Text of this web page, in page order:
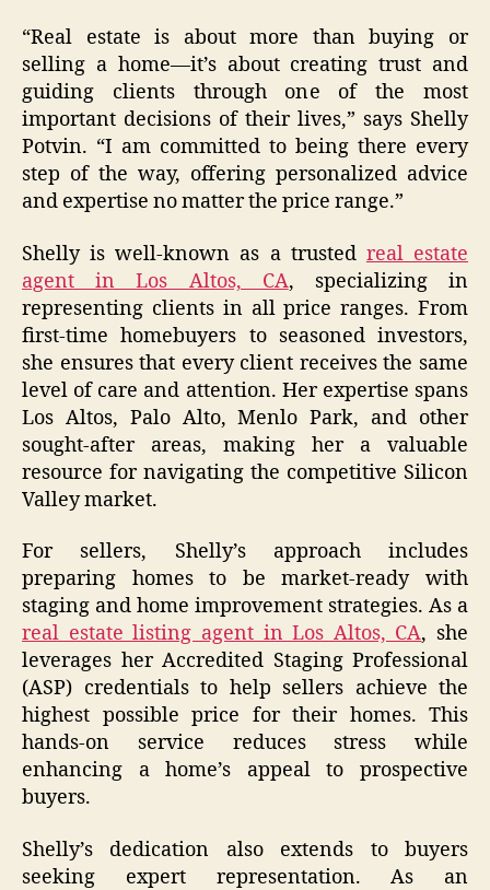
“Real estate is about more than buying or
selling a home—it’s about creating trust and
guiding clients through one of the most
important decisions of their lives,” says Shelly
Potvin. “I am committed to being there every
step of the way, offering personalized advice
and expertise no matter the price range.”
Shelly is well-known as a trusted real estate
agent in Los Altos, CA, specializing in
representing clients in all price ranges. From
first-time homebuyers to seasoned investors,
she ensures that every client receives the same
level of care and attention. Her expertise spans
Los Altos, Palo Alto, Menlo Park, and other
sought-after areas, making her a valuable
resource for navigating the competitive Silicon
Valley market.
For sellers, Shelly’s approach includes
preparing homes to be market-ready with
staging and home improvement strategies. As a
real estate listing agent in Los Altos, CA, she
leverages her Accredited Staging Professional
(ASP) credentials to help sellers achieve the
highest possible price for their homes. This
hands-on service reduces stress while
enhancing a home’s appeal to prospective
buyers.
Shelly’s dedication also extends to buyers
seeking expert representation. As an